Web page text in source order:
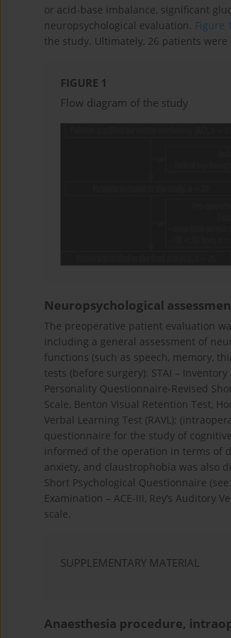
or acid-base imbalance, significant
neuropsychological evaluation.
Figure 1
the study. Ultimately, 26 patients
FIGURE 1
Flow diagram of the study
Neuropsychological
The preoperative patient evaluation
including a general assessment of
functions (such as speech, memory,
tests (before surgery): STAI –
Personality Questionnaire-Revised
Scale, Benton Visual Retention Test,
Verbal Learning Test (RAVL);
questionnaire for the study of
informed of the operation in terms of
anxiety, and claustrophobia was also
Short Psychological Questionnaire (see
Examination – ACE-III, Rey’s Auditory
scale.
SUPPLEMENTARY MATERIAL
Anaesthesia procedure,